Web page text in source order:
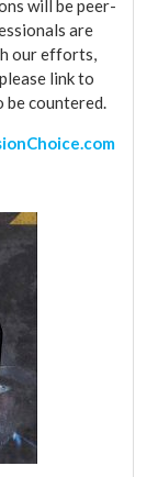
will be peer-
are
our efforts,
link to
be countered.